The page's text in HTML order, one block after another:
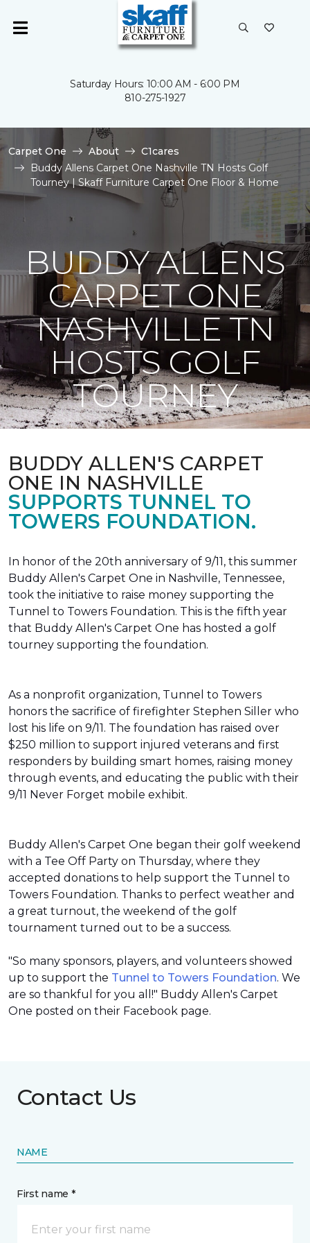
Saturday Hours: 10:00 AM - 6:00 PM
810-275-1927
Carpet One About
C1cares
Buddy Allens Carpet One Nashville TN Hosts Golf
Tourney | Skaff Furniture Carpet One Floor & Home
BUDDY ALLENS
CARPET ONE
NASHVILLE TN
HOSTS GOLF
TOURNEY
BUDDY ALLEN'S CARPET
ONE IN NASHVILLE
SUPPORTS TUNNEL TO
TOWERS FOUNDATION.
In honor of the 20th anniversary of 9/11, this summer
Buddy Allen's Carpet One in Nashville, Tennessee,
took the initiative to raise money supporting the
Tunnel to Towers Foundation. This is the fifth year
that Buddy Allen's Carpet One has hosted a golf
tourney supporting the foundation.
As a nonprofit organization, Tunnel to Towers
honors the sacrifice of firefighter Stephen Siller who
lost his life on 9/11. The foundation has raised over
$250 million to support injured veterans and first
responders by building smart homes, raising money
through events, and educating the public with their
9/11 Never Forget mobile exhibit.
Buddy Allen's Carpet One began their golf weekend
with a Tee Off Party on Thursday, where they
accepted donations to help support the Tunnel to
Towers Foundation. Thanks to perfect weather and
a great turnout, the weekend of the golf
tournament turned out to be a success.
"So many sponsors, players, and volunteers showed
up to support the Tunnel to Towers Foundation. We
are so thankful for you all!" Buddy Allen's Carpet
One posted on their Facebook page.
Contact Us
NAME
First name *